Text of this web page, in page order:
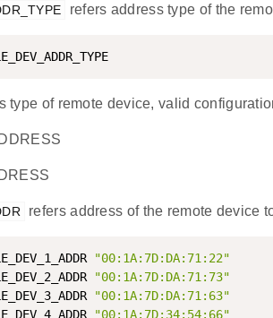
refers address type of the
type of remote device, valid
refers address of the remote device
"00:1A:7D:DA:71:22"
"00:1A:7D:DA:71:73"
"00:1A:7D:DA:71:63"
"00:1A:7D:34:54:66"